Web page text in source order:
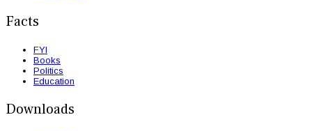
Facts
FYI
Books
Politics
Education
Downloads